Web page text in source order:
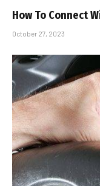
How To Connect
October 27, 2023